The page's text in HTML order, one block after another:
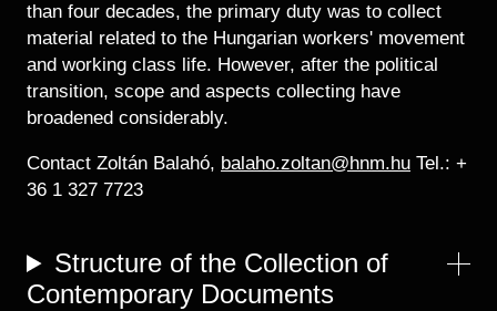
than four decades, the primary duty was to collect
material related to the Hungarian workers' movement
and working class life. However, after the political
transition, scope and aspects collecting have
broadened considerably.
Contact Zoltán Balahó, balaho.zoltan@hnm.hu Tel.: +
36 1 327 7723
Structure of the Collection of
Contemporary Documents